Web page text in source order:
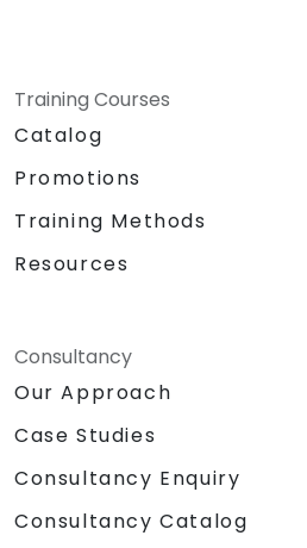
Training Courses
Catalog
Promotions
Training Methods
Resources
Consultancy
Our Approach
Case Studies
Consultancy Enquiry
Consultancy Catalog